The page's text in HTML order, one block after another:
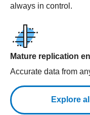
always in control.
Mature replication
Accurate data from
Explore